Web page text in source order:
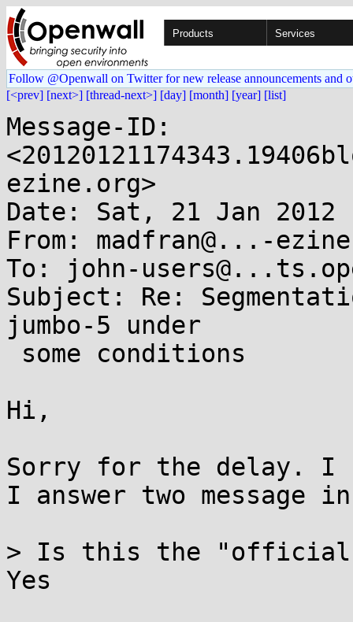
Products Services
Follow @Openwall on Twitter for new release announcements and
[<prev] [next>] [thread-next>] [day] [month] [year] [list]
Message-ID:
ezine.org>
Date: Sat, 21 Jan 2012
From: madfran@...-
To: john-
Subject: Re:
jumbo-5 under
Hi,
Sorry for the delay. I
I answer two message
> Is this the
Yes